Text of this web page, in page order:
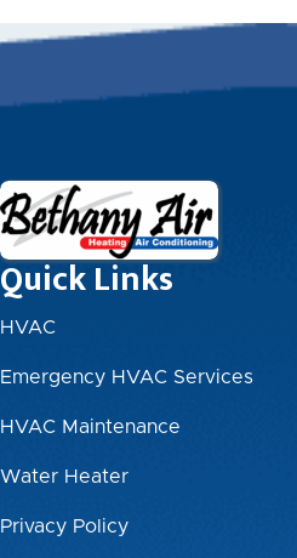
Quick Links
HVAC
Emergency HVAC Services
HVAC Maintenance
Water Heater
Privacy Policy